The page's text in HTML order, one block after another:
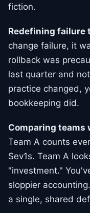
fiction.
Redefining failure
change failure, it
rollback was
last quarter and
practice changed,
bookkeeping did.
Comparing
Team A counts
Sev1s. Team A
"investment."
sloppier
a single, shared